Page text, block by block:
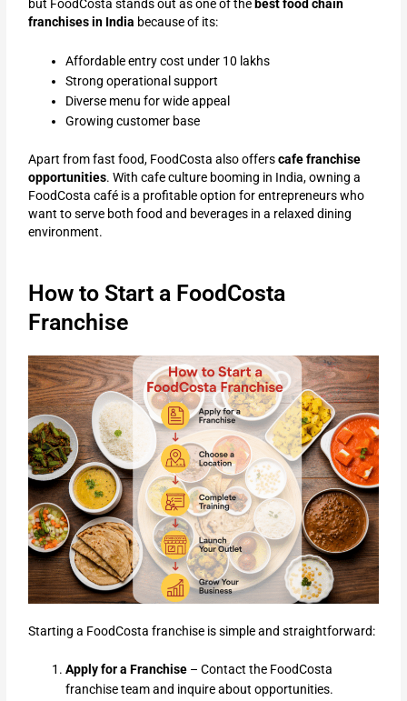
but FoodCosta stands out as one of the best food chain
franchises in India because of its:
Affordable entry cost under 10 lakhs
Strong operational support
Diverse menu for wide appeal
Growing customer base
Apart from fast food, FoodCosta also offerscafe franchise
opportunities. With cafe culture booming in India, owning a
FoodCosta café is a profitable option for entrepreneurs who
want to serve both food and beverages in a relaxed dining
environment.
How to Start a FoodCosta
Franchise
Starting a FoodCosta franchise is simple and straightforward:
Apply for a Franchise – Contact the FoodCosta
franchise team and inquire about opportunities.